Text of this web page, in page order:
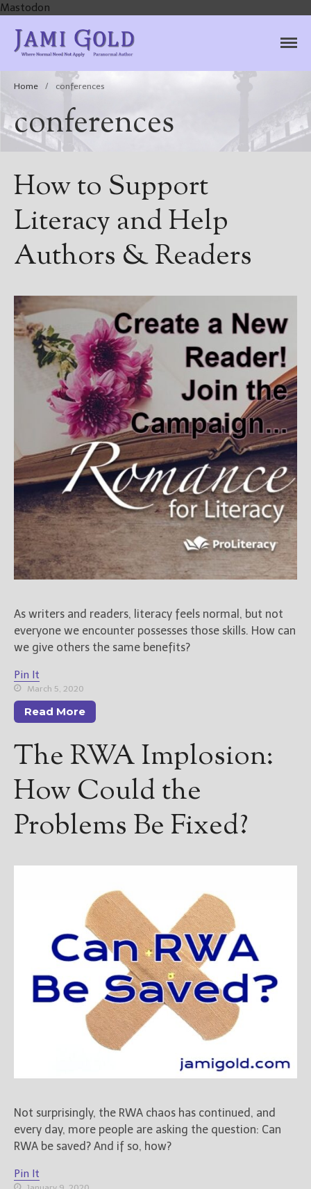
Mastodon
Books
For Readers
Store
About
Contact
@JamiGold on Twitter
Friend Me on Facebook
Friend Me on Goodreads
Follow Me on BookBub
Follow Me on Instagram
————————————————
Get Jami’s Posts by RSS
Select "New Releases and
Freebies" to hear about
Jami's book releases and
Select "New Blog Posts" to
get Jami's blog posts for
New Blog Posts
New Releases and
Freebies
Your info will be used only
to subscribe you to the
selected newsletters and
not for any other purposes.
Author
Home / conferences
conferences
How to Support
Literacy and Help
Authors & Readers
As writers and readers, literacy feels normal, but not
everyone we encounter possesses those skills. How can
we give others the same benefits?
Pin It
March 5, 2020
Read More
The RWA Implosion:
How Could the
Problems Be Fixed?
Not surprisingly, the RWA chaos has continued, and
every day, more people are asking the question: Can
RWA be saved? And if so, how?
Pin It